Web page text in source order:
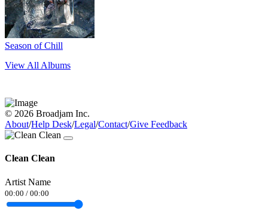
Season of Chill
View All Albums
© 2026 Broadjam Inc.
About/Help Desk/Legal/Contact/Give Feedback
Clean Clean
Artist Name
00:00 / 00:00